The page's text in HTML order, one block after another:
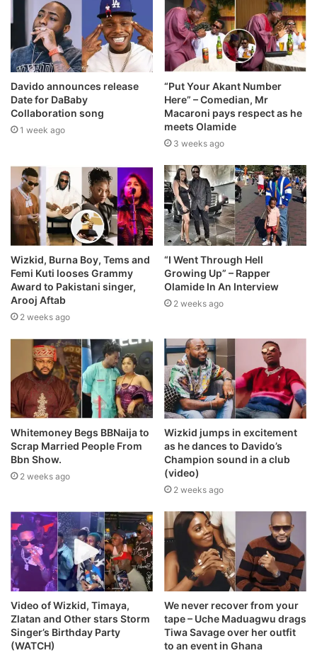
Davido announces release
Date for DaBaby
Collaboration song
1 week ago
“Put Your Akant Number
Here” – Comedian, Mr
Macaroni pays respect as he
meets Olamide
3 weeks ago
Wizkid, Burna Boy, Tems and
Femi Kuti looses Grammy
Award to Pakistani singer,
Arooj Aftab
2 weeks ago
“I Went Through Hell
Growing Up” – Rapper
Olamide In An Interview
2 weeks ago
Whitemoney Begs BBNaija to
Scrap Married People From
Bbn Show.
2 weeks ago
Wizkid jumps in excitement
as he dances to Davido’s
Champion sound in a club
(video)
2 weeks ago
Video of Wizkid, Timaya,
Zlatan and Other stars Storm
Singer’s Birthday Party
(WATCH)
We never recover from your
tape – Uche Maduagwu drags
Tiwa Savage over her outfit
to an event in Ghana